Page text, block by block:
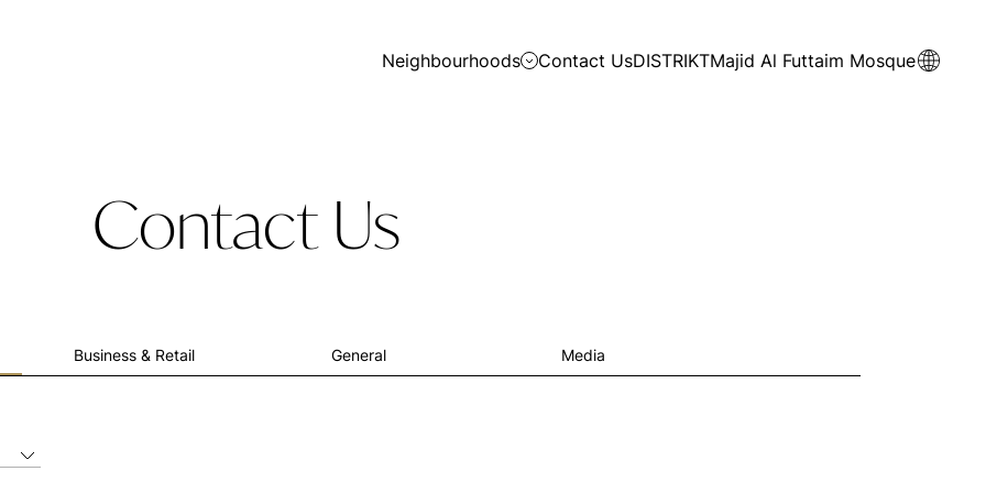
Neighbourhoods Contact UsDISTRIKTMajid Al Futtaim Mosque
Contact Us
Business & Retail General Media